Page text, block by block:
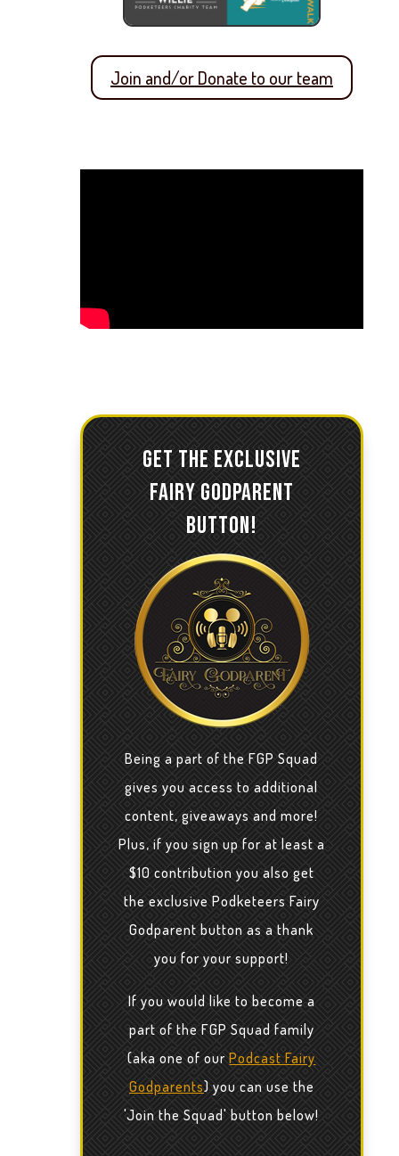
Join and/or Donate to our team
GET THE EXCLUSIVE
FAIRY GODPARENT
BUTTON!
Being a part of the FGP Squad
gives you access to additional
content, giveaways and more!
Plus, if you sign up for at least a
$10 contribution you also get
the exclusive Podketeers Fairy
Godparent button as a thank
you for your support!
If you would like to become a
part of the FGP Squad family
(aka one of ourPodcast Fairy
Godparents) you can use the
'Join the Squad' button below!